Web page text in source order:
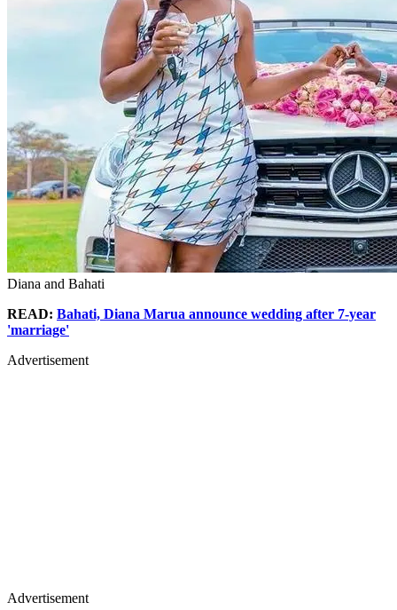
Diana and Bahati
READ: Bahati, Diana Marua announce wedding after 7-year
'marriage'
Advertisement
Advertisement